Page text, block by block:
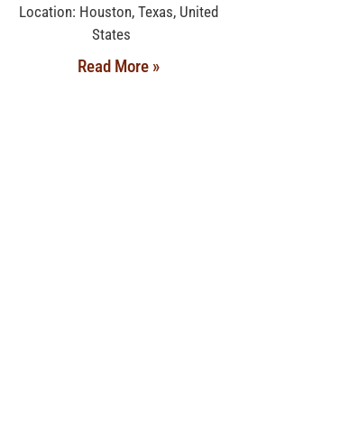
Location: Houston, Texas, United
States
Read More »